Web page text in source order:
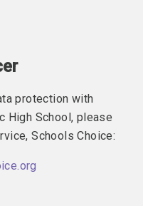
protection with
High School, please
Schools Choice: